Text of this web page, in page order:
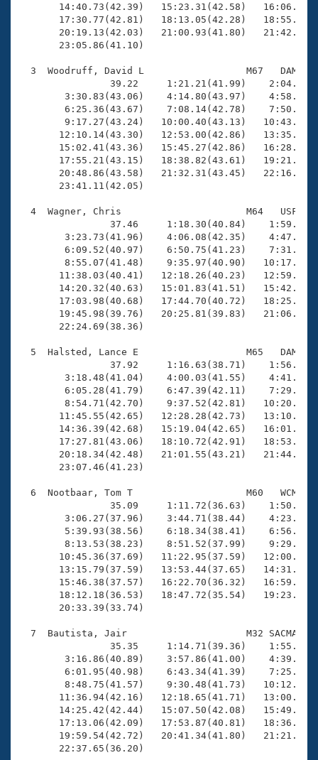
Adult Learn-To-Swim Central
14:40.73(42.39)   15:23.31(42.58)
17:30.77(42.81)   18:13.05(42.28)
20:19.13(42.03)   21:00.93(41.80)
       23:05.86(41.10)
3  Woodruff, David L                  M67   DAM
39.22     1:21.21(41.99)
3:30.83(43.06)    4:14.80(43.97)
6:25.36(43.67)    7:08.14(42.78)
9:17.27(43.24)   10:00.40(43.13)
12:10.14(43.30)   12:53.00(42.86)
15:02.41(43.36)   15:45.27(42.86)
17:55.21(43.15)   18:38.82(43.61)
20:48.86(43.58)   21:32.31(43.45)
       23:41.11(42.05)
4  Wagner, Chris                      M64   USF
37.46     1:18.30(40.84)
3:23.73(41.96)    4:06.08(42.35)
6:09.52(40.97)    6:50.75(41.23)
8:55.07(41.48)    9:35.97(40.90)
11:38.03(40.41)   12:18.26(40.23)
14:20.32(40.63)   15:01.83(41.51)
17:03.98(40.68)   17:44.70(40.72)
19:45.98(39.76)   20:25.81(39.83)
       22:24.69(38.36)
5  Halsted, Lance E                   M65   DAM
37.92     1:16.63(38.71)
3:18.48(41.04)    4:00.03(41.55)
6:05.28(41.79)    6:47.39(42.11)
8:54.71(42.70)    9:37.52(42.81)
11:45.55(42.65)   12:28.28(42.73)
14:36.39(42.68)   15:19.04(42.65)
17:27.81(43.06)   18:10.72(42.91)
20:18.34(42.48)   21:01.55(43.21)
       23:07.46(41.23)
6  Nootbaar, Tom T                    M60   WCM
35.09     1:11.72(36.63)
3:06.27(37.96)    3:44.71(38.44)
5:39.93(38.56)    6:18.34(38.41)
8:13.53(38.23)    8:51.52(37.99)
10:45.36(37.69)   11:22.95(37.59)
13:15.79(37.59)   13:53.44(37.65)
15:46.38(37.57)   16:22.70(36.32)
18:12.18(36.53)   18:47.72(35.54)
       20:33.39(33.74)
7  Bautista, Jair                     M32 SACMA
35.35     1:14.71(39.36)
3:16.86(40.89)    3:57.86(41.00)
6:01.95(40.98)    6:43.34(41.39)
8:48.75(41.57)    9:30.48(41.73)
11:36.94(42.16)   12:18.65(41.71)
14:25.42(42.44)   15:07.50(42.08)
17:13.06(42.09)   17:53.87(40.81)
19:59.54(42.72)   20:41.34(41.80)
       22:37.65(36.20)